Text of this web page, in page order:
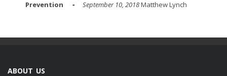
Prevention
September 10, 2018Matthew Lynch
ABOUT US